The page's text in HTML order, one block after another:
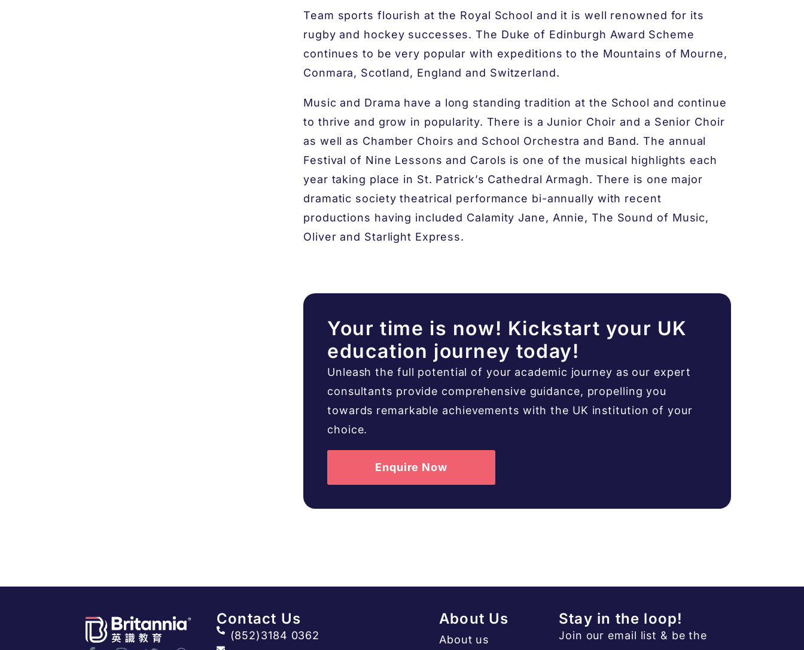
Team sports flourish at the Royal School and it is well renowned for its
rugby and hockey successes. The Duke of Edinburgh Award Scheme
continues to be very popular with expeditions to the Mountains of Mourne,
Conmara, Scotland, England and Switzerland.
Music and Drama have a long standing tradition at the School and continue
to thrive and grow in popularity. There is a Junior Choir and a Senior Choir
as well as Chamber Choirs and School Orchestra and Band. The annual
Festival of Nine Lessons and Carols is one of the musical highlights each
year taking place in St. Patrick’s Cathedral Armagh. There is one major
dramatic society theatrical performance bi-annually with recent
productions having included Calamity Jane, Annie, The Sound of Music,
Oliver and Starlight Express.
Your time is now! Kickstart your UK
education journey today!
Unleash the full potential of your academic journey as our expert
consultants provide comprehensive guidance, propelling you
towards remarkable achievements with the UK institution of your
choice.
Enquire Now
Contact Us
(852)3184 0362
About Us
About us
Stay in the loop!
Join our email list & be the